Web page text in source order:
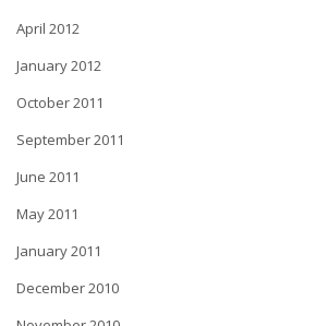
April 2012
January 2012
October 2011
September 2011
June 2011
May 2011
January 2011
December 2010